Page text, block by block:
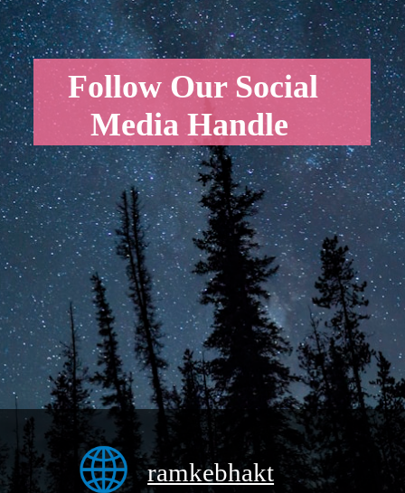
ramkebhakt
Follow Our Social
Media Handle